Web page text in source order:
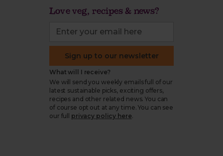
Love veg, recipes & news?
Sign up to our newsletter
What will I receive?
We will send you weekly emails full of our
latest sustainable picks, exciting offers,
recipes and other related news. You can
of course opt out at any time. You can see
our full
privacy policy here.